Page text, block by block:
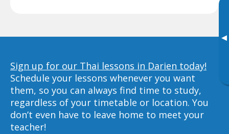
▸
Sign up for our Thai lessons in Darien today!
Schedule your lessons whenever you want
them, so you can always find time to study,
regardless of your timetable or location. You
don’t even have to leave home to meet your
teacher!